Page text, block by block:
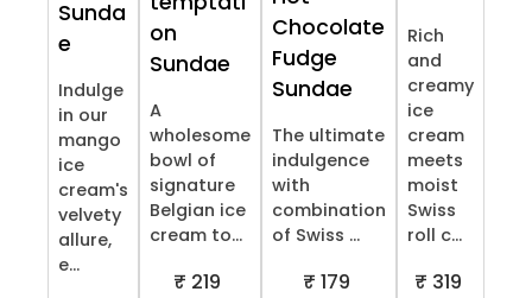
Sunda
e
Indulge
in our
mango
ice
cream's
velvety
allure,
e...
on
Sundae
A
wholesome
bowl of
signature
Belgian ice
cream to...
₹ 219
Chocolate
Fudge
Sundae
The ultimate
indulgence
with
combination
of Swiss ...
₹ 179
Rich
and
creamy
ice
cream
meets
moist
Swiss
roll c...
₹ 319